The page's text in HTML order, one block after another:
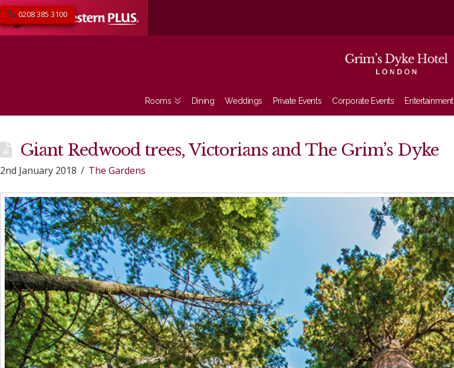
0208 385 3100
Rooms Dining Weddings Private Events Corporate Events
Giant Redwood trees, Victorians and The Grim’s Dyke
2nd January 2018 The Gardens